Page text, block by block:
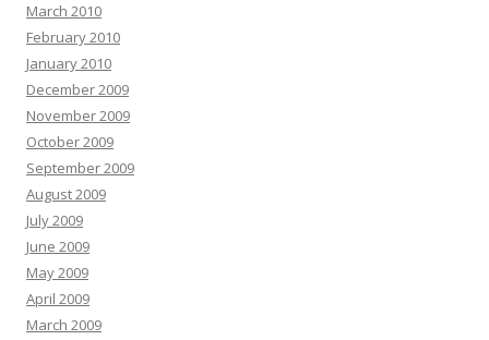
March 2010
February 2010
January 2010
December 2009
November 2009
October 2009
September 2009
August 2009
July 2009
June 2009
May 2009
April 2009
March 2009